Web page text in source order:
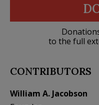
to the full
CONTRIBUTORS
William A. Jacobson